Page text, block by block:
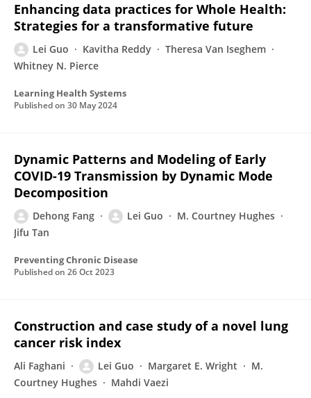
Enhancing data practices for Whole Health:
Strategies for a transformative future
Lei Guo Kavitha Reddy
Theresa Van Iseghem
Whitney N. Pierce
Learning Health Systems
Published on 30 May 2024
Dynamic Patterns and Modeling of Early
COVID-19 Transmission by Dynamic Mode
Decomposition
Dehong Fang Lei Guo
M. Courtney Hughes
Jifu Tan
Preventing Chronic Disease
Published on 26 Oct 2023
Construction and case study of a novel lung
cancer risk index
Ali Faghani Lei Guo Margaret E. Wright
M.
Courtney Hughes
Mahdi Vaezi